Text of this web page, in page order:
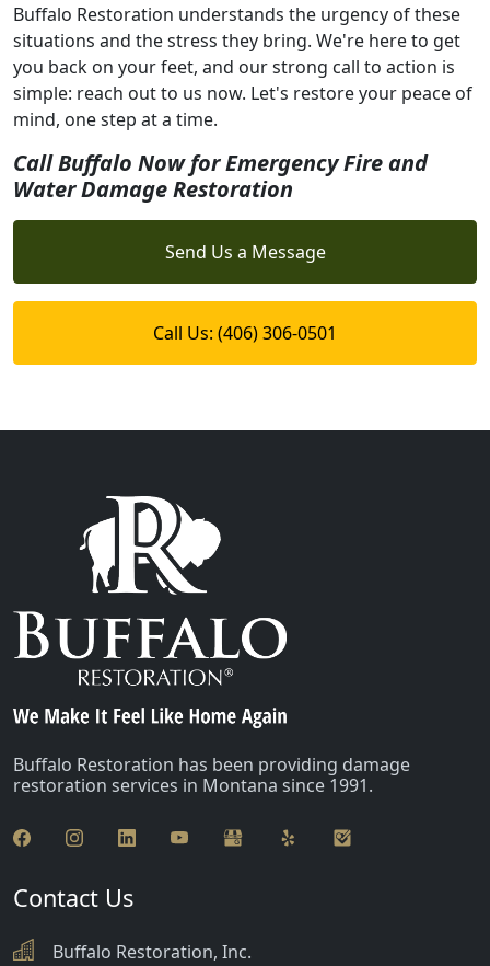
Buffalo Restoration understands the urgency of these
situations and the stress they bring. We're here to get
you back on your feet, and our strong call to action is
simple: reach out to us now. Let's restore your peace of
mind, one step at a time.
Call Buffalo Now for Emergency Fire and
Water Damage Restoration
Send Us a Message
Call Us: (406) 306-0501
Buffalo Restoration has been providing damage
restoration services in Montana since 1991.
Contact Us
Buffalo Restoration, Inc.